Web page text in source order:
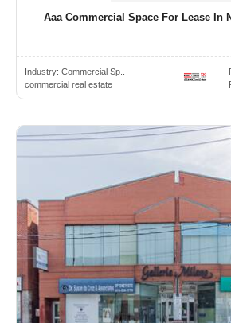
Aaa Commercial Space For Lease In
Industry: Commercial Sp..
commercial real estate